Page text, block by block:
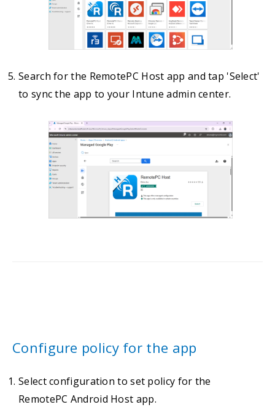
Search for the RemotePC Host app and tap 'Select'
to sync the app to your Intune admin center.
Configure policy for the app
Select configuration to set policy for the
RemotePC Android Host app.